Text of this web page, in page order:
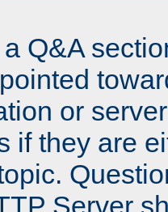
Q&A
or
if they are
Server